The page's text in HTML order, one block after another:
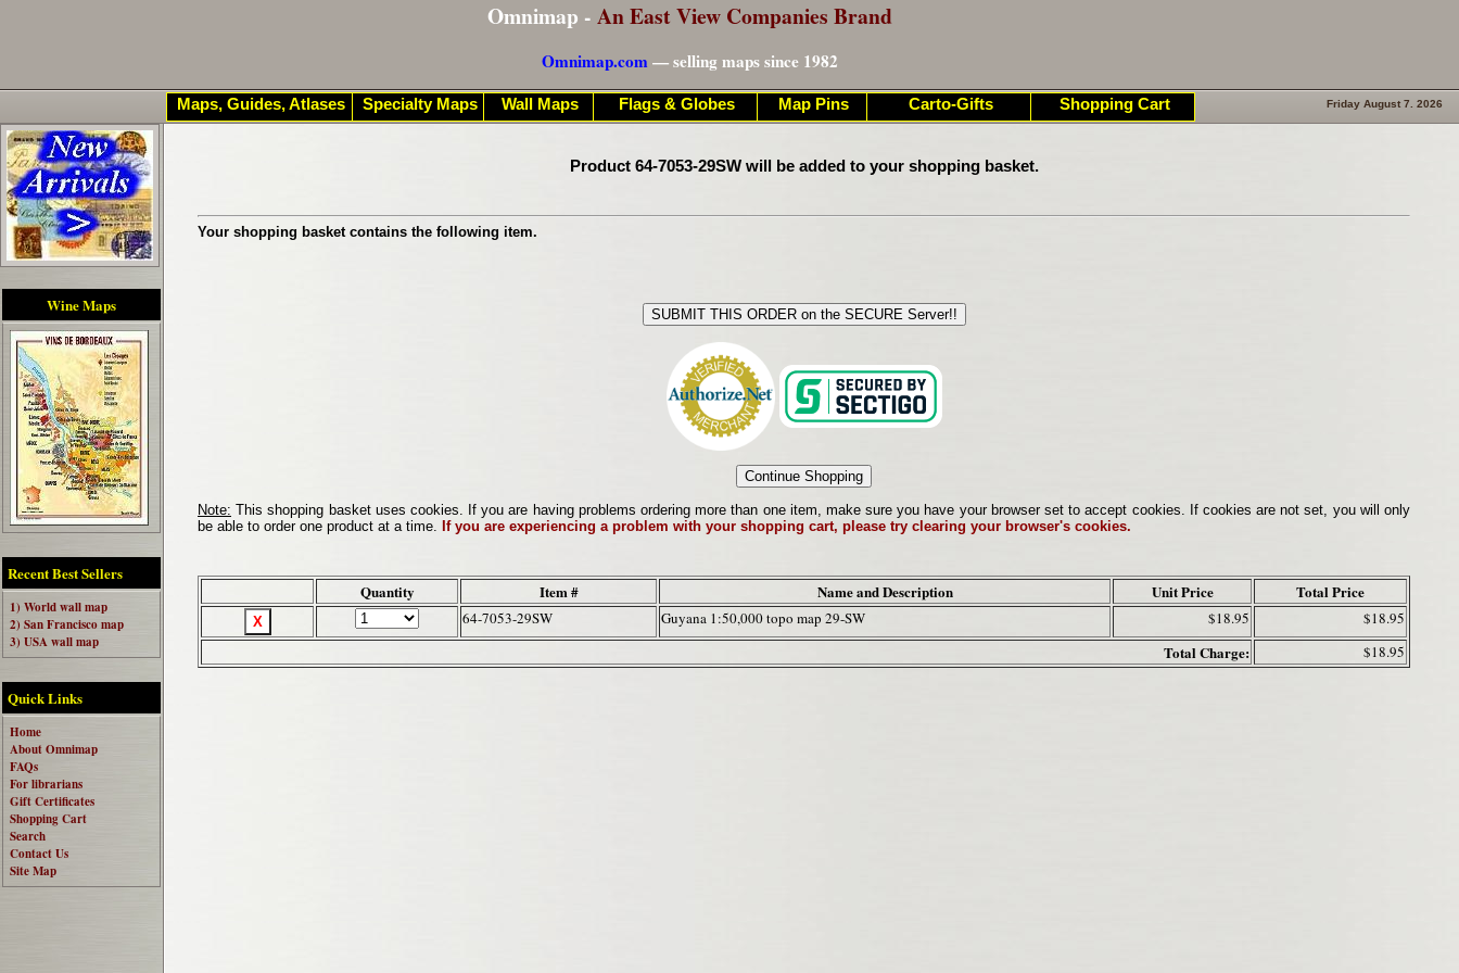
Omnimap - An East View Companies Brand
Omnimap.com— selling maps since 1982
Wine Maps
Recent Best Sellers
1) World wall map
2) San Francisco map
3) USA wall map
Quick Links
Home
About Omnimap
FAQs
For librarians
Gift Certificates
Shopping Cart
Search
Contact Us
Site Map
Friday August 7. 2026
Product 64-7053-29SW will be added to your shopping basket.
Your shopping basket contains the following item.
Note: This shopping basket uses cookies. If you are having problems ordering more than one item, make sure you have your browser set to accept cookies. If cookies are not set, you will only
be able to order one product at a time. If you are experiencing a problem with your shopping cart, please try clearing your browser's cookies.
Quantity Item # Name and Description Unit Price Total Price
64-7053-29SW Guyana 1:50,000 topo map 29-SW $18.95 $18.95
Total Charge: $18.95
Maps, Guides, Atlases Specialty Maps Wall Maps Flags & Globes Map Pins Carto-Gifts Shopping Cart